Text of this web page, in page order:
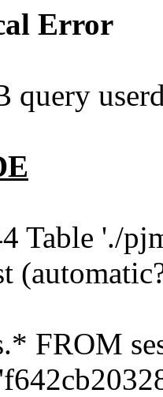
Error
query
Table './
FROM